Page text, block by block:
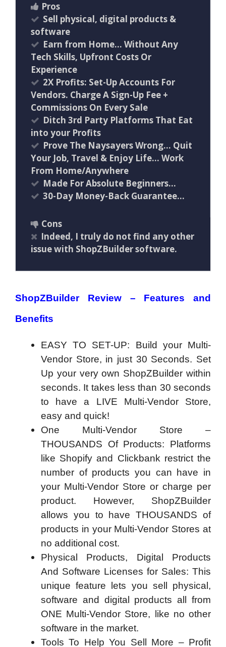
Pros
Sell physical, digital products &
software
Earn from Home… Without Any
Tech Skills, Upfront Costs Or
Experience
2X Profits: Set-Up Accounts For
Vendors. Charge A Sign-Up Fee +
Commissions On Every Sale
Ditch 3rd Party Platforms That Eat
into your Profits
Prove The Naysayers Wrong… Quit
Your Job, Travel & Enjoy Life… Work
From Home/Anywhere
Made For Absolute Beginners…
30-Day Money-Back Guarantee…
Cons
Indeed, I truly do not find any other
issue with ShopZBuilder software.
ShopZBuilder Review – Features and
Benefits
EASY TO SET-UP: Build your Multi-
Vendor Store, in just 30 Seconds. Set
Up your very own ShopZBuilder within
seconds. It takes less than 30 seconds
to have a LIVE Multi-Vendor Store,
easy and quick!
One Multi-Vendor Store –
THOUSANDS Of Products: Platforms
like Shopify and Clickbank restrict the
number of products you can have in
your Multi-Vendor Store or charge per
product. However, ShopZBuilder
allows you to have THOUSANDS of
products in your Multi-Vendor Stores at
no additional cost.
Physical Products, Digital Products
And Software Licenses for Sales: This
unique feature lets you sell physical,
software and digital products all from
ONE Multi-Vendor Store, like no other
software in the market.
Tools To Help You Sell More – Profit